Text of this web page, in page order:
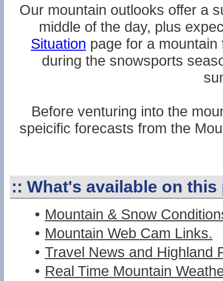
Our mountain outlooks offer a
middle of the day, plus
Situation page for a
during the snowsports
Before venturing into the
speicific forecasts from the
:: What's available on this
• Mountain & Snow
• Mountain Web Cam Links.
• Travel News and Highland
• Real Time Mountain